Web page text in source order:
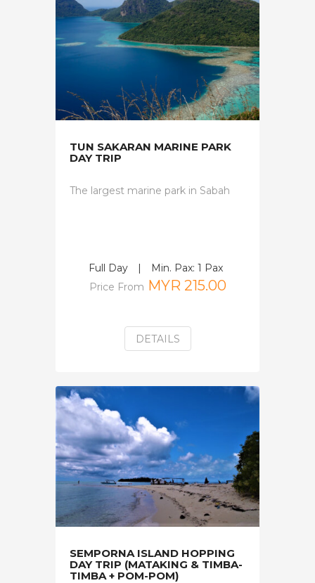
TUN SAKARAN MARINE PARK
DAY TRIP
The largest marine park in Sabah
Full Day |
Min. Pax: 1 Pax
Price From MYR 215.00
DETAILS
SEMPORNA ISLAND HOPPING
DAY TRIP (MATAKING & TIMBA-
TIMBA + POM-POM)